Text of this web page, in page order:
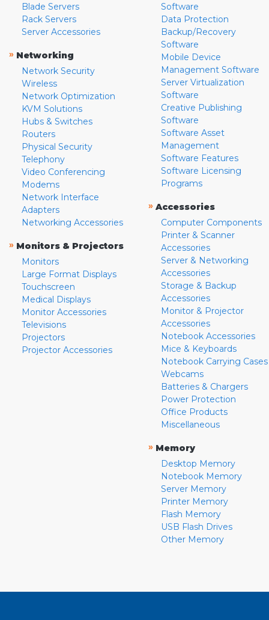
Blade Servers
Rack Servers
Server Accessories
» Networking
Network Security
Wireless
Network Optimization
KVM Solutions
Hubs & Switches
Routers
Physical Security
Telephony
Video Conferencing
Modems
Network Interface
Adapters
Networking Accessories
» Monitors & Projectors
Monitors
Large Format Displays
Touchscreen
Medical Displays
Monitor Accessories
Televisions
Projectors
Projector Accessories
Software
Data Protection
Backup/Recovery
Software
Mobile Device
Management Software
Server Virtualization
Software
Creative Publishing
Software
Software Asset
Management
Software Features
Software Licensing
Programs
» Accessories
Computer Components
Printer & Scanner
Accessories
Server & Networking
Accessories
Storage & Backup
Accessories
Monitor & Projector
Accessories
Notebook Accessories
Mice & Keyboards
Notebook Carrying Cases
Webcams
Batteries & Chargers
Power Protection
Office Products
Miscellaneous
» Memory
Desktop Memory
Notebook Memory
Server Memory
Printer Memory
Flash Memory
USB Flash Drives
Other Memory